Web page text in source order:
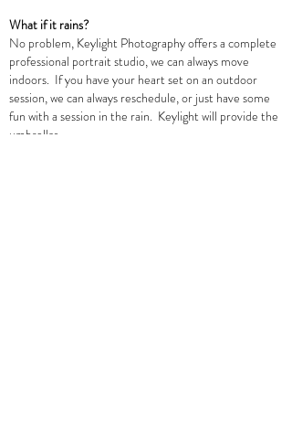
What if it rains?
No problem, Keylight Photography offers a complete
professional portrait studio, we can always move
indoors. If you have your heart set on an outdoor
session, we can always reschedule, or just have some
fun with a session in the rain. Keylight will provide the
umbrellas.